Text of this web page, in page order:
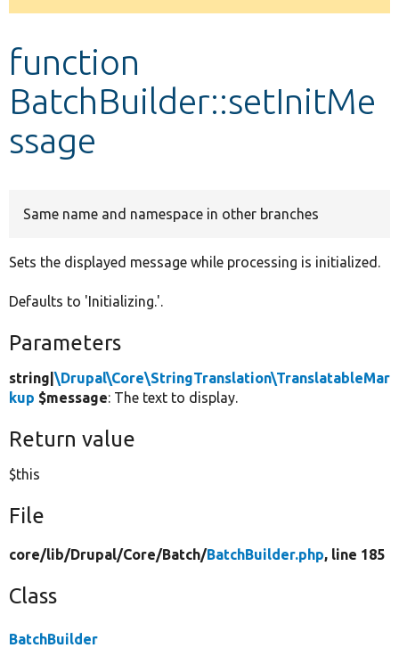
Develop for Drupal
message
function
BatchBuilder::setInitMe
ssage
Same name and namespace in other branches
Sets the displayed message while processing is initialized.
Defaults to 'Initializing.'.
Parameters
string|\Drupal\Core\StringTranslation\TranslatableMar
kup $message: The text to display.
Return value
$this
File
core/lib/Drupal/Core/Batch/BatchBuilder.php, line 185
Class
BatchBuilder